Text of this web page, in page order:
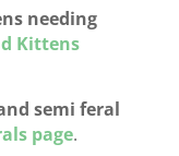
needing
Kittens
semi feral
page.